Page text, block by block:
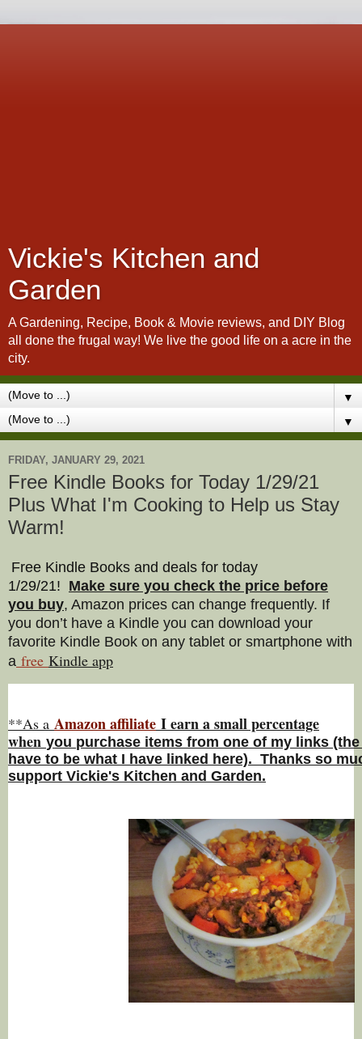
Vickie's Kitchen and
Garden
A Gardening, Recipe, Book & Movie reviews, and DIY Blog
all done the frugal way! We live the good life on a acre in the
city.
▼
▼
FRIDAY, JANUARY 29, 2021
Free Kindle Books for Today 1/29/21
Plus What I'm Cooking to Help us Stay
Warm!
Free Kindle Books and deals for today
1/29/21! Make sure you check the price before
you buy, Amazon prices can change frequently. If
you don’t have a Kindle you can download your
favorite Kindle Book on any tablet or smartphone with
a free Kindle app
**As a Amazon affiliate I earn a small percentage
when you purchase items from one of my links
have to be what I have linked here). Thanks so
support Vickie's Kitchen and Garden.